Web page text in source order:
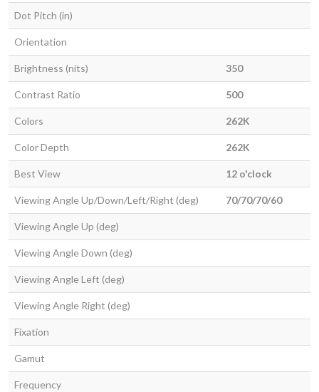
Dot Pitch (in)
Orientation
Brightness (nits) 350
Contrast Ratio 500
Colors 262K
Color Depth 262K
Best View 12 o'clock
Viewing Angle Up/Down/Left/Right (deg) 70/70/70/60
Viewing Angle Up (deg)
Viewing Angle Down (deg)
Viewing Angle Left (deg)
Viewing Angle Right (deg)
Fixation
Gamut
Frequency